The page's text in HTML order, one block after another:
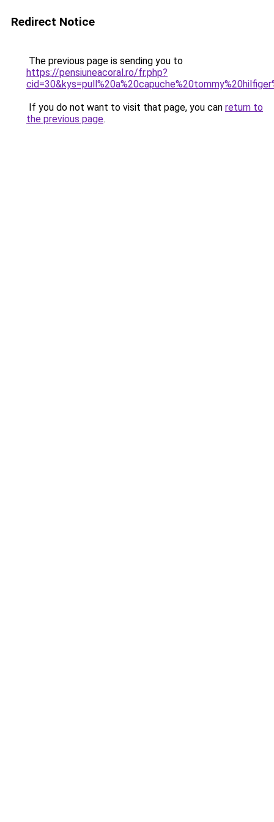
Redirect Notice
The previous page is sending you to
https://pensiuneacoral.ro/fr.php?
If you do not want to visit that page, you can return to
the previous page.